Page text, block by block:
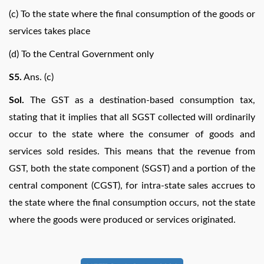
(c) To the state where the final consumption of the goods or
services takes place
(d) To the Central Government only
S5. Ans. (c)
Sol. The GST as a destination-based consumption tax,
stating that it implies that all SGST collected will ordinarily
occur to the state where the consumer of goods and
services sold resides. This means that the revenue from
GST, both the state component (SGST) and a portion of the
central component (CGST), for intra-state sales accrues to
the state where the final consumption occurs, not the state
where the goods were produced or services originated.